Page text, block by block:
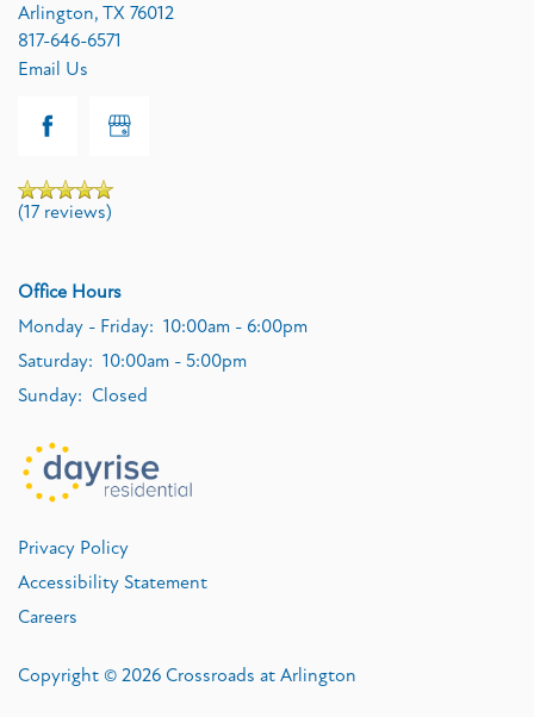
Arlington, TX 76012
817-646-6571
Email Us
(17 reviews)
Office Hours
Monday - Friday: 10:00am - 6:00pm
Saturday: 10:00am - 5:00pm
Sunday: Closed
Privacy Policy
Accessibility Statement
Careers
Copyright © 2026 Crossroads at Arlington